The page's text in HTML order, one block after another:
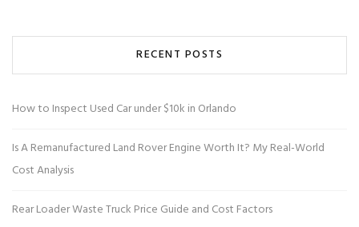
RECENT POSTS
How to Inspect Used Car under $10k in Orlando
Is A Remanufactured Land Rover Engine Worth It? My Real-World
Cost Analysis
Rear Loader Waste Truck Price Guide and Cost Factors